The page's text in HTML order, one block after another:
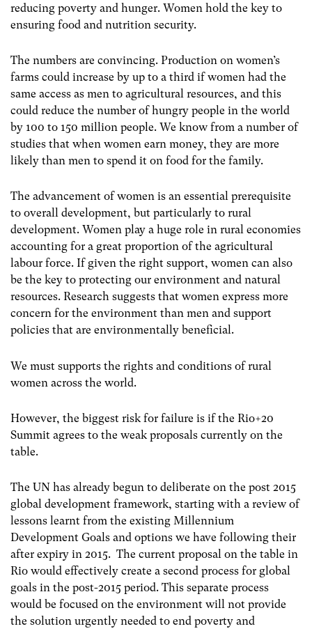
reducing poverty and hunger. Women hold the key to
ensuring food and nutrition security.
The numbers are convincing. Production on women’s
farms could increase by up to a third if women had the
same access as men to agricultural resources, and this
could reduce the number of hungry people in the world
by 100 to 150 million people. We know from a number of
studies that when women earn money, they are more
likely than men to spend it on food for the family.
The advancement of women is an essential prerequisite
to overall development, but particularly to rural
development. Women play a huge role in rural economies
accounting for a great proportion of the agricultural
labour force. If given the right support, women can also
be the key to protecting our environment and natural
resources. Research suggests that women express more
concern for the environment than men and support
policies that are environmentally beneficial.
We must supports the rights and conditions of rural
women across the world.
However, the biggest risk for failure is if the Rio+20
Summit agrees to the weak proposals currently on the
table.
The UN has already begun to deliberate on the post 2015
global development framework, starting with a review of
lessons learnt from the existing Millennium
Development Goals and options we have following their
after expiry in 2015. The current proposal on the table in
Rio would effectively create a second process for global
goals in the post-2015 period. This separate process
would be focused on the environment will not provide
the solution urgently needed to end poverty and